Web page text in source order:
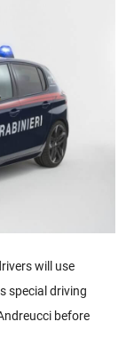
will use
special driving
before